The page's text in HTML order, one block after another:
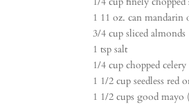
1 11 oz. can mandarin
3/4 cup sliced almonds
1 tsp salt
1/4 cup chopped celery
1 1/2 cup seedless red
1 1/2 cups good mayo